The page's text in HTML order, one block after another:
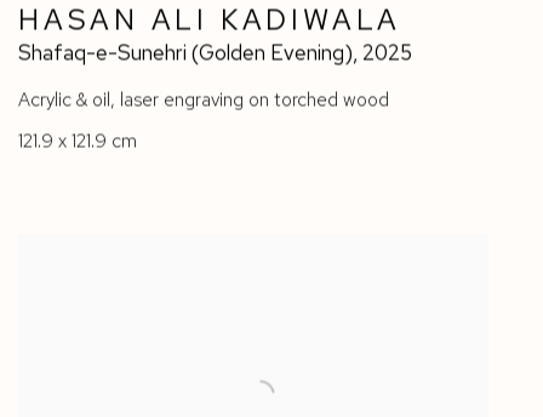
HASAN ALI KADIWALA
Shafaq-e-Sunehri (Golden Evening), 2025
Acrylic & oil, laser engraving on torched wood
121.9 x 121.9 cm